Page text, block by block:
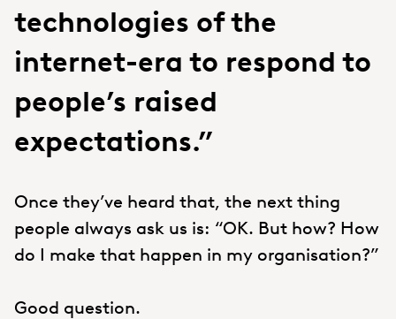
technologies of the
internet-era to respond to
people’s raised
expectations.”
Once they’ve heard that, the next thing
people always ask us is: “OK. But how? How
do I make that happen in my organisation?”
Good question.